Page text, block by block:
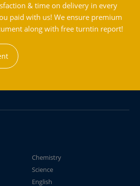
& time on delivery in every
paid with us! We ensure premium
along with free turntin report!
Chemistry
Science
English